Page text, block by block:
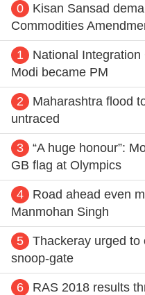
0
Kisan Sansad
Commodities
1
National
Modi became PM
2
Maharashtra flood
untraced
3
“A huge honour”:
GB flag at Olympics
4
Road ahead even
Manmohan Singh
5
Thackeray urged to
snoop-gate
6
RAS 2018 results